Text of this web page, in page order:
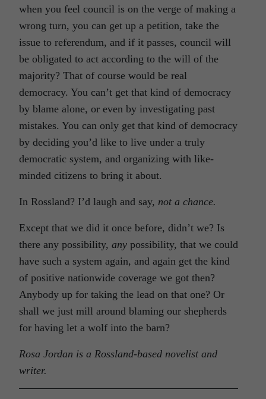
when you feel council is on the verge of making a
wrong turn, you can get up a petition, take the
issue to referendum, and if it passes, council will
be obligated to act according to the will of the
majority? That of course would be real
democracy. You can’t get that kind of democracy
by blame alone, or even by investigating past
mistakes. You can only get that kind of democracy
by deciding you’d like to live under a truly
democratic system, and organizing with like-
minded citizens to bring it about.
In Rossland? I’d laugh and say, not a chance.
Except that we did it once before, didn’t we? Is
there any possibility, any possibility, that we could
have such a system again, and again get the kind
of positive nationwide coverage we got then?
Anybody up for taking the lead on that one? Or
shall we just mill around blaming our shepherds
for having let a wolf into the barn?
Rosa Jordan is a Rossland-based novelist and
writer.